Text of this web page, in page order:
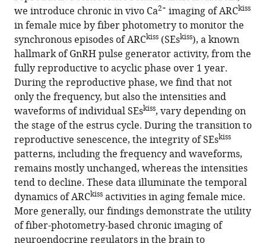
manager
tools)
kisspeptin
neurons
in
aging
female
mice
eLife
12:e82533.
https://doi.org/10.7554/eLife.82533
Download
BibTeX
Download
.RIS
we introduce chronic in vivo Ca2+ imaging of ARCkiss
in female mice by fiber photometry to monitor the
synchronous episodes of ARCkiss (SEskiss), a known
hallmark of GnRH pulse generator activity, from the
fully reproductive to acyclic phase over 1 year.
During the reproductive phase, we find that not
only the frequency, but also the intensities and
waveforms of individual SEskiss, vary depending on
the stage of the estrus cycle. During the transition to
reproductive senescence, the integrity of SEskiss
patterns, including the frequency and waveforms,
remains mostly unchanged, whereas the intensities
tend to decline. These data illuminate the temporal
dynamics of ARCkiss activities in aging female mice.
More generally, our findings demonstrate the utility
of fiber-photometry-based chronic imaging of